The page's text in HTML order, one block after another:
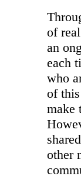
of
an
each
who
of
make
other